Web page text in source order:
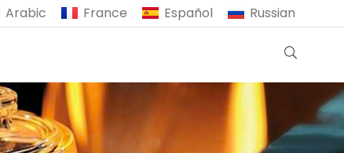
Arabic France Español Russian